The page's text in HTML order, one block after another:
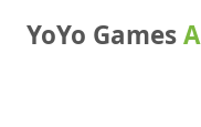
YoYo Games